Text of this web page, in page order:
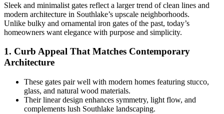
Sleek and minimalist gates reflect a larger trend of clean lines and
modern architecture in Southlake’s upscale neighborhoods.
Unlike bulky and ornamental iron gates of the past, today’s
homeowners want elegance with purpose and simplicity.
1. Curb Appeal That Matches Contemporary
Architecture
These gates pair well with modern homes featuring stucco,
glass, and natural wood materials.
Their linear design enhances symmetry, light flow, and
complements lush Southlake landscaping.